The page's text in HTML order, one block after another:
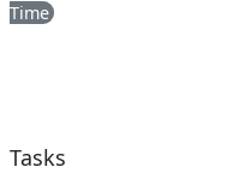
Time
Tasks